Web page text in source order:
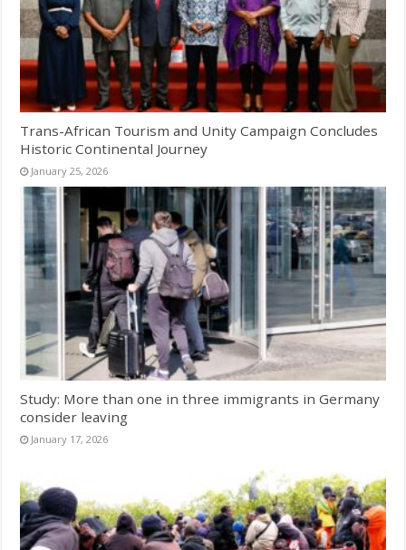
Trans-African Tourism and Unity Campaign Concludes
Historic Continental Journey
January 25, 2026
Study: More than one in three immigrants in Germany
consider leaving
January 17, 2026